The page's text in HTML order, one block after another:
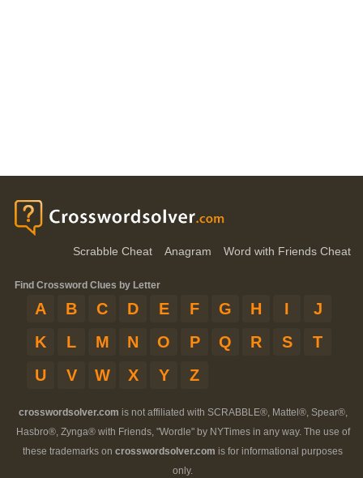
Scrabble Cheat Anagram Word with Friends Cheat
Find Crossword Clues by Letter
A B C D E F G H I
J
K
L M N O P Q R S
T
U
V W X Y Z
crosswordsolver.com is not affiliated with SCRABBLE®, Mattel®, Spear®,
Hasbro®, Zynga® with Friends, "Wordle" by NYTimes in any way. The use of
these trademarks on crosswordsolver.com is for informational purposes
only.